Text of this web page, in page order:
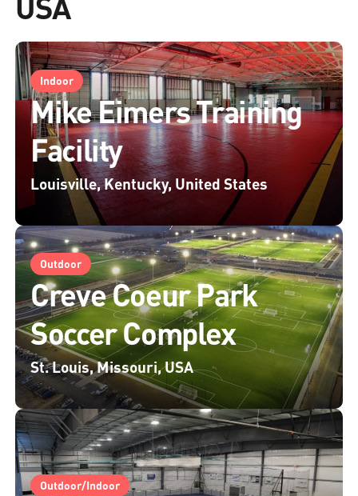
Indoor
Mike Eimers Training
Facility
Louisville, Kentucky, United States
Outdoor
Creve Coeur Park
Soccer Complex
St. Louis, Missouri, USA
Outdoor/Indoor